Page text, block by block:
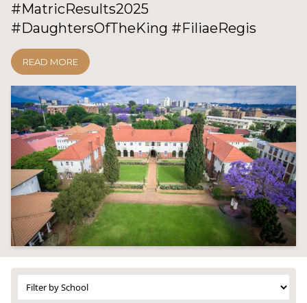
#MatricResults2025
#DaughtersOfTheKing #FiliaeRegis
GO TO:
READ MORE